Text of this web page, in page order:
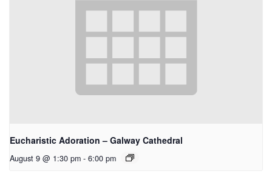
Eucharistic Adoration – Galway Cathedral
August 9 @ 1:30 pm - 6:00 pm